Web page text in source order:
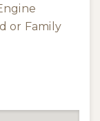
or Family